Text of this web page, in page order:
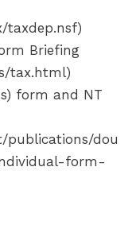
taxdep.nsf)
Briefing
tax.html)
form and NT
publications/dou
form-